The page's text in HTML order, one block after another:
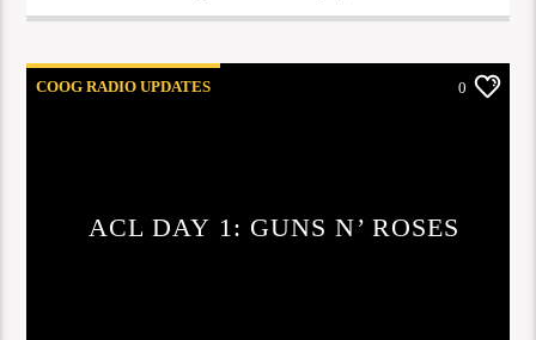
COOG RADIO UPDATES 0
ACL DAY 1: GUNS N’ ROSES